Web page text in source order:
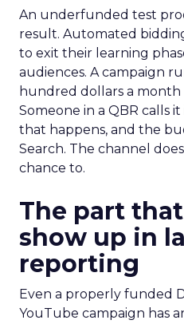
An underfunded test
result. Automated
to exit their learning
audiences. A campaign
hundred dollars a month
Someone in a QBR calls
that happens, and the
Search. The channel
chance to.
The part
show up in
reporting
Even a properly funded
YouTube campaign has